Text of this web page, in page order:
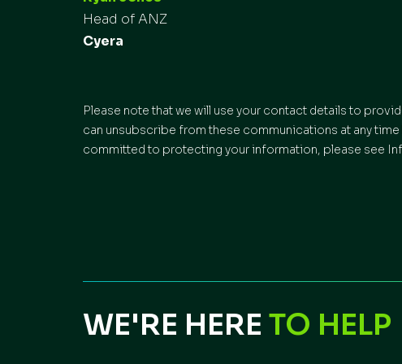
Head of ANZ
Cyera
Please note that we will use your contact details to
can unsubscribe from these communications at any
committed to protecting your information, please see
WE'RE HERE TO HELP